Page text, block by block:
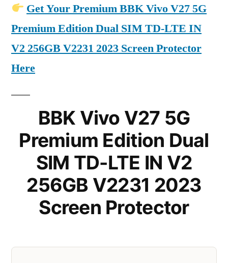
Get Your Premium BBK Vivo V27 5G
Premium Edition Dual SIM TD-LTE IN
V2 256GB V2231 2023 Screen Protector
Here
BBK Vivo V27 5G
Premium Edition Dual
SIM TD-LTE IN V2
256GB V2231 2023
Screen Protector